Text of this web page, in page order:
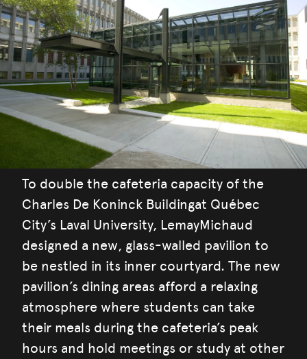
To double the cafeteria capacity of the
Charles De Koninck Buildingat Québec
City’s Laval University, LemayMichaud
designed a new, glass-walled pavilion to
be nestled in its inner courtyard. The new
pavilion’s dining areas afford a relaxing
atmosphere where students can take
their meals during the cafeteria’s peak
hours and hold meetings or study at other